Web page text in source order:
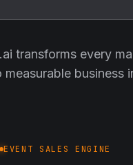
transforms every
business
EVENT SALES ENGINE